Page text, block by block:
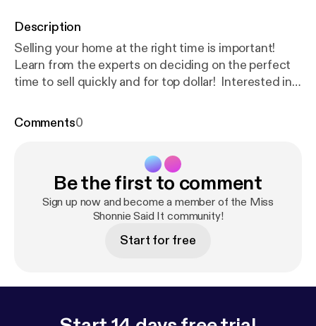
Description
Selling your home at the right time is important!
Learn from the experts on deciding on the perfect
time to sell quickly and for top dollar! Interested in
Schedule a consult [
Are you itching to sell in this booming market?
Maybe you are interested in buying a home with a
phenomenal interest rate. Perhaps you are seeking
to expand your business in a commercial location.
Our expert team can help you navigate the Real
.............................................................................⠀⠀⠀⠀⠀⠀
ltyinc.com/] is an Atlanta-based real estate
Comments0
Be the first to comment
Sign up now and become a member of the Miss
Shonnie Said It community!
Start for free